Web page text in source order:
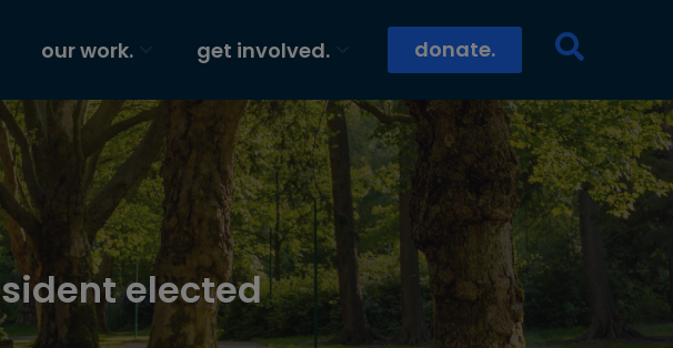
our work. get involved. donate.
elected